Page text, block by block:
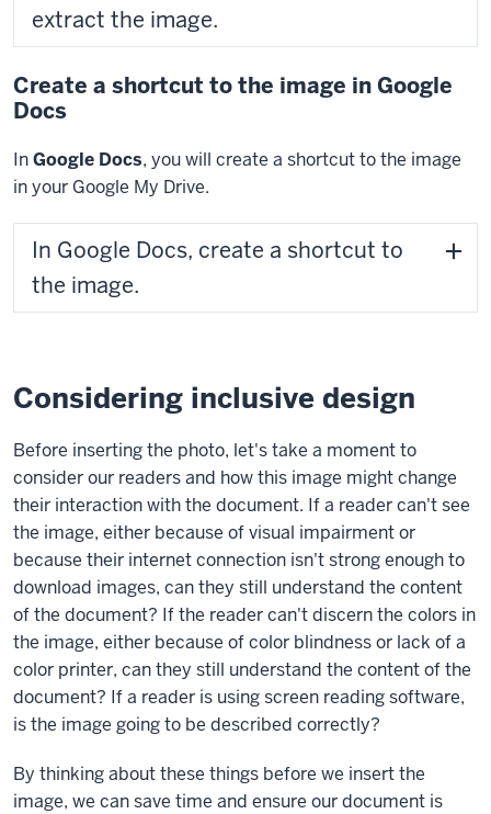
extract the image.
Create a shortcut to the image in Google
Docs
InGoogle Docs, you will create a shortcut to the image
in your Google My Drive.
In Google Docs, create a shortcut to
the image.
Considering inclusive design
Before inserting the photo, let's take a moment to
consider our readers and how this image might change
their interaction with the document. If a reader can't see
the image, either because of visual impairment or
because their internet connection isn't strong enough to
download images, can they still understand the content
of the document? If the reader can't discern the colors in
the image, either because of color blindness or lack of a
color printer, can they still understand the content of the
document? If a reader is using screen reading software,
is the image going to be described correctly?
By thinking about these things before we insert the
image, we can save time and ensure our document is